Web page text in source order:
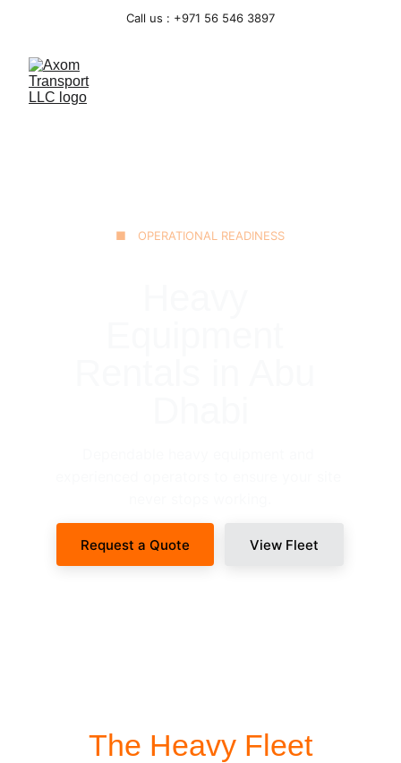
Call us : +971 56 546 3897
Request a Quote View Fleet
■ OPERATIONAL READINESS
The Heavy Fleet